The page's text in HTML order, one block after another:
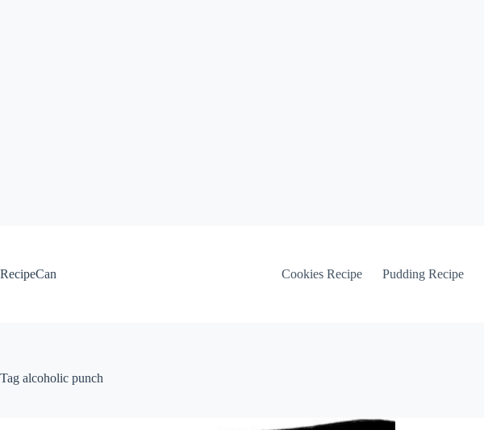
RecipeCan
Cookies Recipe Pudding Recipe
Tag alcoholic punch